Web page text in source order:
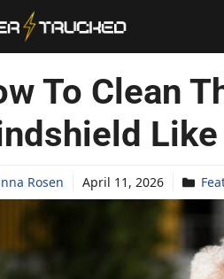
To Clean
Rosen April 11, 2026